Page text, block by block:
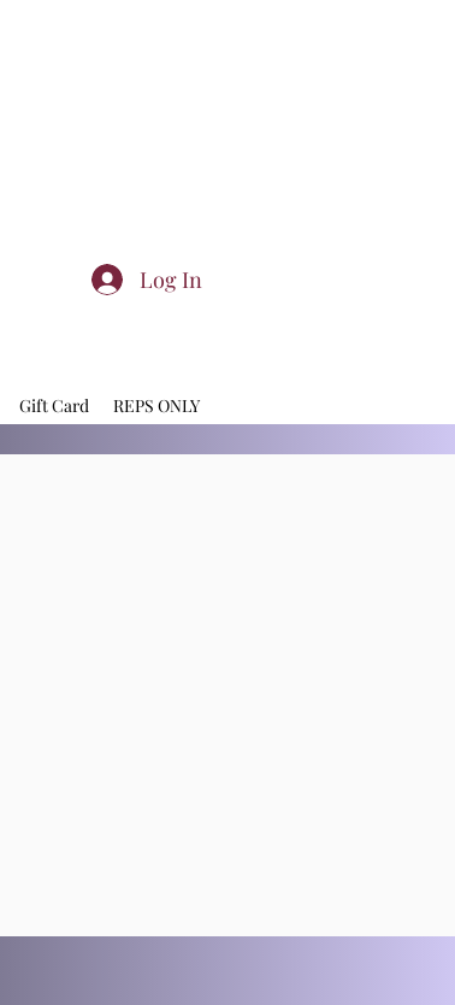
Log In
Gift Card REPS ONLY